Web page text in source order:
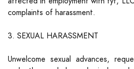
complaints of harassment.
3. SEXUAL HARASSMENT
Unwelcome sexual advances,